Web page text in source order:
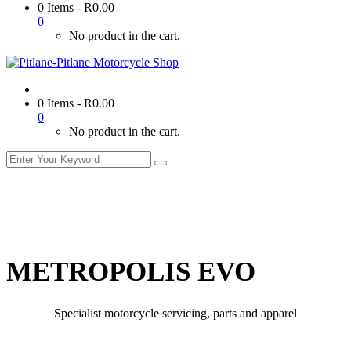
0 Items - R0.00
0
No product in the cart.
0 Items - R0.00
0
No product in the cart.
METROPOLIS EVO
Specialist motorcycle servicing, parts and apparel